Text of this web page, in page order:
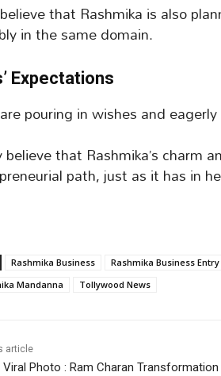
that Rashmika is also
in the same domain.
Expectations
pouring in wishes and
that Rashmika’s charm
path, just as it has in
Rashmika Business Rashmika Business Entry
Mandanna
Tollywood News
article
Viral Photo : Ram Charan Transformation